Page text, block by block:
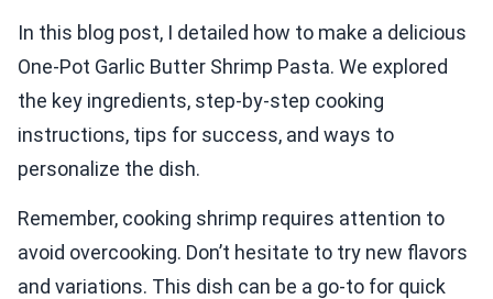
In this blog post, I detailed how to make a delicious
One-Pot Garlic Butter Shrimp Pasta. We explored
the key ingredients, step-by-step cooking
instructions, tips for success, and ways to
personalize the dish.
Remember, cooking shrimp requires attention to
avoid overcooking. Don’t hesitate to try new flavors
and variations. This dish can be a go-to for quick